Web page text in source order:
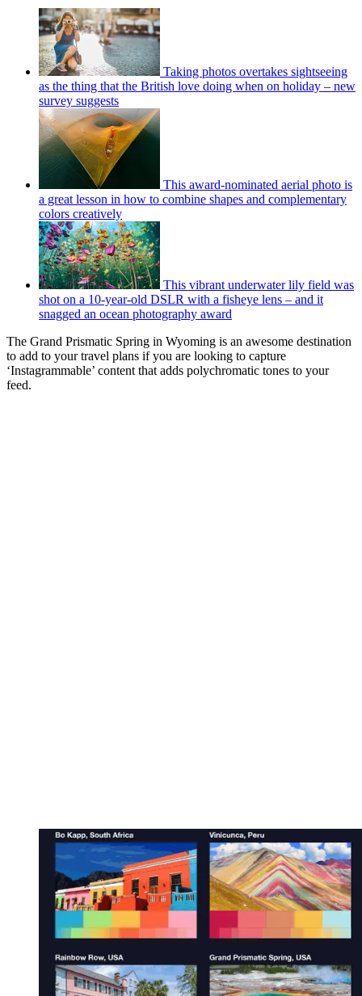
Taking photos overtakes sightseeing
as the thing that the British love doing when on holiday – new
survey suggests
This award-nominated aerial photo is
a great lesson in how to combine shapes and complementary
colors creatively
This vibrant underwater lily field was
shot on a 10-year-old DSLR with a fisheye lens – and it
snagged an ocean photography award
The Grand Prismatic Spring in Wyoming is an awesome destination
to add to your travel plans if you are looking to capture
‘Instagrammable’ content that adds polychromatic tones to your
feed.